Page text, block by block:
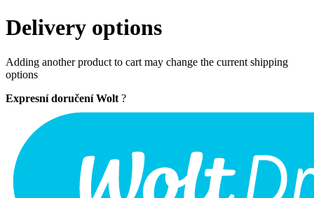
Delivery options
Adding another product to cart may change the current shipping
options
Expresní doručení Wolt ?